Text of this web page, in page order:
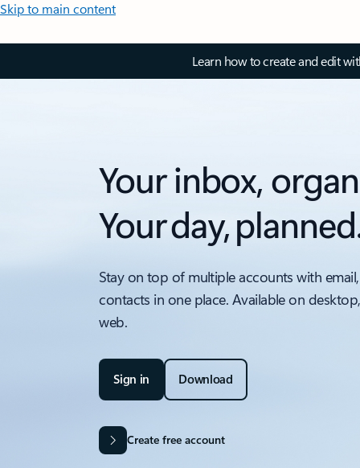
Skip to main content
Learn how to create and edit
Your inbox,
Your day,
Stay on top of multiple accounts with
contacts in one place. Available on
web.
Sign in Download
Create free account